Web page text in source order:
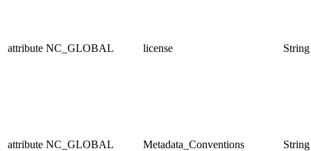
attribute NC_GLOBAL license String
attribute NC_GLOBAL Metadata_Conventions
String